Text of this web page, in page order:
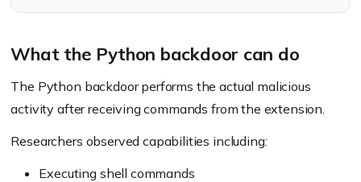
What the Python backdoor can do
The Python backdoor performs the actual malicious
activity after receiving commands from the extension.
Researchers observed capabilities including:
Executing shell commands